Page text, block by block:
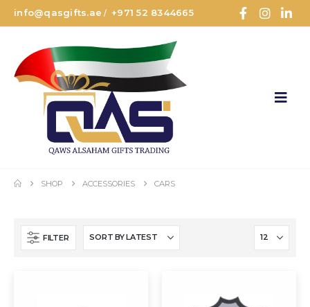
info@qasgifts.ae /+971 52 8344665
SHOP ACCESSORIES CARS
FILTER